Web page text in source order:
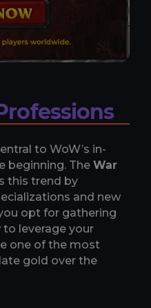
to WoW’s in-
beginning. The War
this trend by
and new
opt for gathering
leverage your
one of the most
gold over the